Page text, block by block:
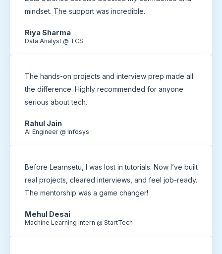
mindset. The support was incredible.
Riya Sharma
Data Analyst @ TCS
The hands-on projects and interview prep made all
the difference. Highly recommended for anyone
serious about tech.
Rahul Jain
AI Engineer @ Infosys
Before Learnsetu, I was lost in tutorials. Now I’ve built
real projects, cleared interviews, and feel job-ready.
The mentorship was a game changer!
Mehul Desai
Machine Learning Intern @ StartTech